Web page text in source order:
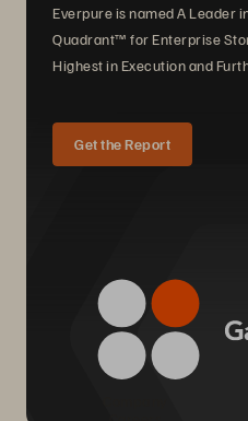
Everpure is named A Leader
Quadrant™ for Enterprise
Highest in Execution and
Get the Report